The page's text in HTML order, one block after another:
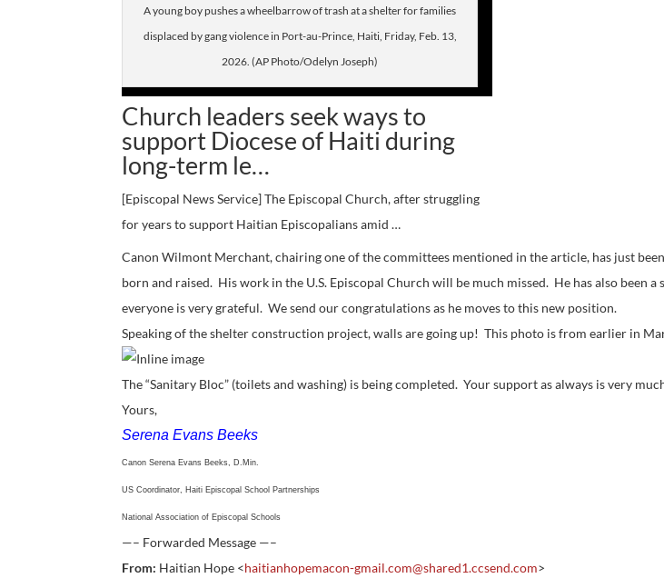
A young boy pushes a wheelbarrow of trash at a shelter for families
displaced by gang violence in Port-au-Prince, Haiti, Friday, Feb. 13,
2026. (AP Photo/Odelyn Joseph)
Church leaders seek ways to
support Diocese of Haiti during
long-term le…
[Episcopal News Service] The Episcopal Church, after struggling
for years to support Haitian Episcopalians amid …
Canon Wilmont Merchant, chairing one of the committees mentioned in the article, has just
born and raised. His work in the U.S. Episcopal Church will be much missed. He has also
everyone is very grateful. We send our congratulations as he moves to this new position.
Speaking of the shelter construction project, walls are going up! This photo is from earlier in
The “Sanitary Bloc” (toilets and washing) is being completed. Your support as always is very
Yours,
Serena Evans Beeks
Canon Serena Evans Beeks, D.Min.
US Coordinator, Haiti Episcopal School Partnerships
National Association of Episcopal Schools
—– Forwarded Message —–
From: Haitian Hope <haitianhopemacon-gmail.com@shared1.ccsend.com>